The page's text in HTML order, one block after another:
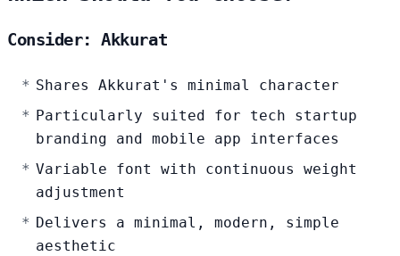
Consider: Akkurat
Shares Akkurat's minimal character
Particularly suited for tech startup
branding and mobile app interfaces
Variable font with continuous weight
adjustment
Delivers a minimal, modern, simple
aesthetic